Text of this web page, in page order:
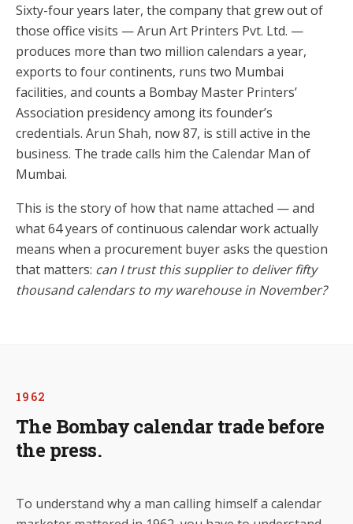
Sixty-four years later, the company that grew out of
those office visits — Arun Art Printers Pvt. Ltd. —
produces more than two million calendars a year,
exports to four continents, runs two Mumbai
facilities, and counts a Bombay Master Printers’
Association presidency among its founder’s
credentials. Arun Shah, now 87, is still active in the
business. The trade calls him the Calendar Man of
Mumbai.
This is the story of how that name attached — and
what 64 years of continuous calendar work actually
means when a procurement buyer asks the question
that matters: can I trust this supplier to deliver fifty
thousand calendars to my warehouse in November?
1962
The Bombay calendar trade before
the press.
To understand why a man calling himself a calendar